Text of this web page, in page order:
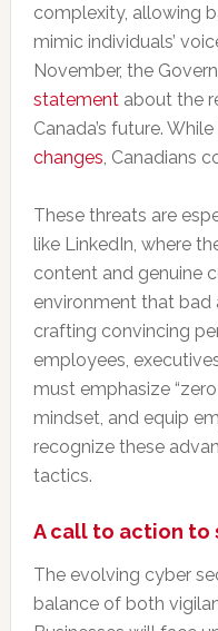
complexity, allowing
mimic individuals’
November, the
statementabout the
Canada’s future.
changes, Canadians
These threats are
like LinkedIn, where
content and genuine
environment that bad
crafting convincing
employees,
must emphasize
mindset, and equip
recognize these
tactics.
A call to action to
The evolving cyber
balance of both